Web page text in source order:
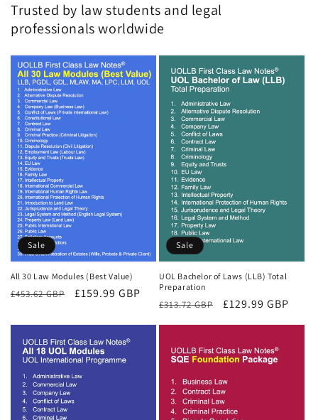
Trusted by law students and legal
professionals worldwide
Sale
All 30 Law Modules (Best Value)
Regular
£453.62 GBP
Sale
£159.99 GBP
Sale
UOL Bachelor of Laws (LLB) Total
Preparation
Regular
£313.72 GBP
Sale
£129.99 GBP